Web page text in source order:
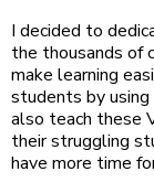
I decided to
the thousands of
make learning
students by using
also teach these
their struggling
have more time